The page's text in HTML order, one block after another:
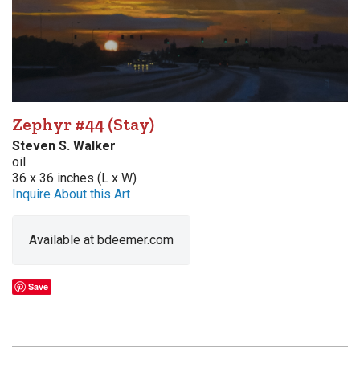
Zephyr #44 (Stay)
Steven S. Walker
oil
36 x 36 inches (L x W)
Inquire About this Art
Available at bdeemer.com
Save